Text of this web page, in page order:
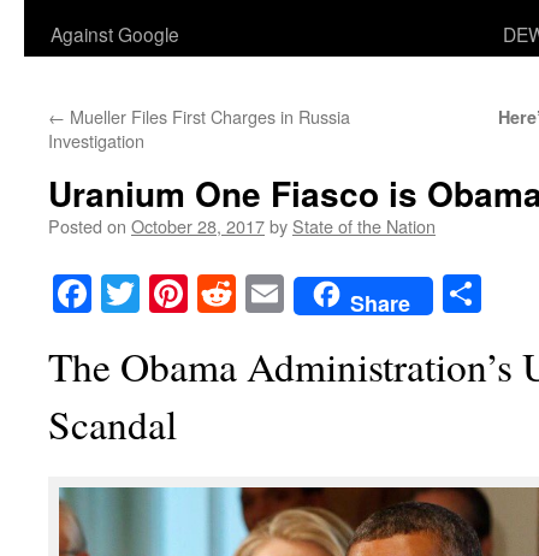
Against Google
← Mueller Files First Charges in Russia
Investigation
Uranium One Fiasco is
Posted on October 28, 2017by State of the Nation
Facebook
TwitterPinterest
RedditEmailShare
The Obama Administration’s
Scandal